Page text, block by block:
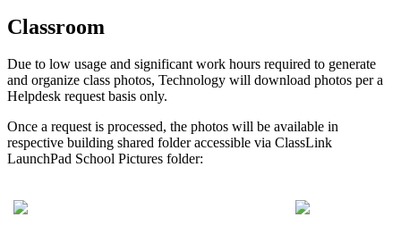
Classroom
Due to low usage and significant work hours required to generate
and organize class photos, Technology will download photos per a
Helpdesk request basis only.
Once a request is processed, the photos will be available in
respective building shared folder accessible via ClassLink
LaunchPad School Pictures folder: